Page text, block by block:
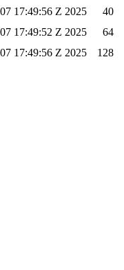
17:49:56 Z 2025
40
17:49:52 Z 2025
64
17:49:56 Z 2025 128